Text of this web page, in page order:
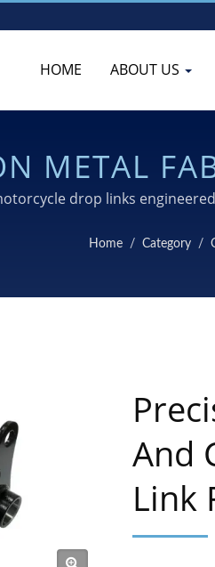
HOME ABOUT US
METAL
drop links
Home / Category /
And
Link